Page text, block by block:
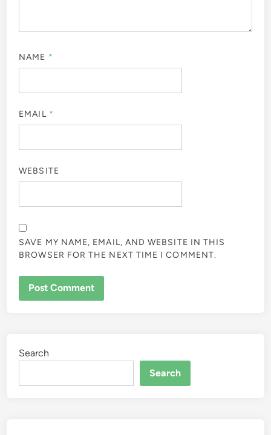
NAME *
EMAIL *
WEBSITE
SAVE MY NAME, EMAIL, AND WEBSITE IN THIS
BROWSER FOR THE NEXT TIME I COMMENT.
Search
Search